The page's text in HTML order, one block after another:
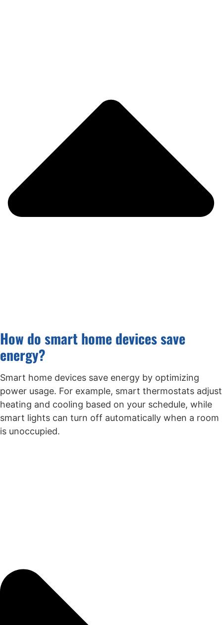
How do smart home devices save
energy?
Smart home devices save energy by optimizing
power usage. For example, smart thermostats adjust
heating and cooling based on your schedule, while
smart lights can turn off automatically when a room
is unoccupied.